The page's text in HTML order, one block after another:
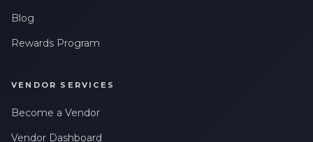
Blog
Rewards Program
VENDOR SERVICES
Become a Vendor
Vendor Dashboard